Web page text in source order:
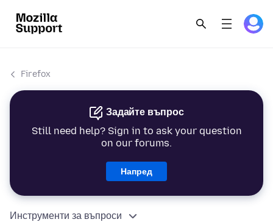
Firefox
Задайте въпрос
Still need help? Sign in to ask your question
on our forums.
Напред
Инструменти за въпроси